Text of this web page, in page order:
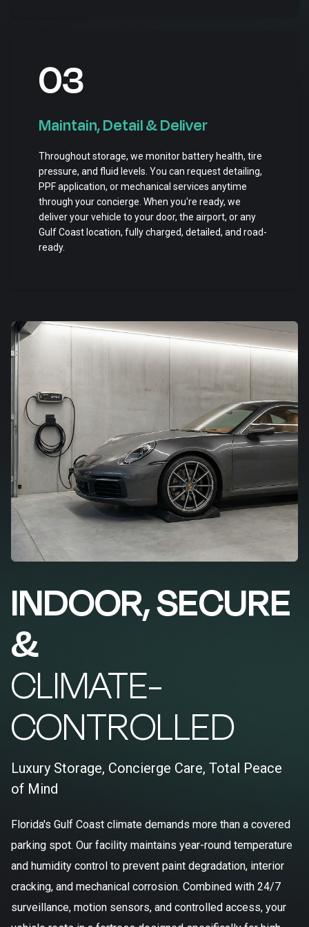
03
Maintain, Detail & Deliver
Throughout storage, we monitor battery health, tire
pressure, and fluid levels. You can request detailing,
PPF application, or mechanical services anytime
through your concierge. When you're ready, we
deliver your vehicle to your door, the airport, or any
Gulf Coast location, fully charged, detailed, and road-
ready.
INDOOR, SECURE
&
CLIMATE-
CONTROLLED
Luxury Storage, Concierge Care, Total Peace
of Mind
Florida's Gulf Coast climate demands more than a covered
parking spot. Our facility maintains year-round temperature
and humidity control to prevent paint degradation, interior
cracking, and mechanical corrosion. Combined with 24/7
surveillance, motion sensors, and controlled access, your